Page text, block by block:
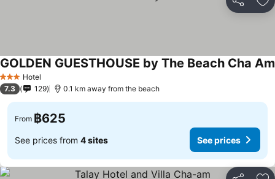
Share
3 StarsHotel
GOLDEN GUESTHOUSE by The Beach Cha Am
7.3 129 0.1 km away from the beach
From ฿625
See prices from 4 sites See prices